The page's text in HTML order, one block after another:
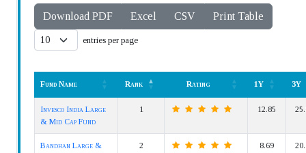
Download PDF Excel CSV Print Table
entries per page
Fund Name Rank Rating 1Y 3Y
Rating
Invesco India Large
& Mid Cap Fund
1 12.85
Bandhan Large &
2 8.69